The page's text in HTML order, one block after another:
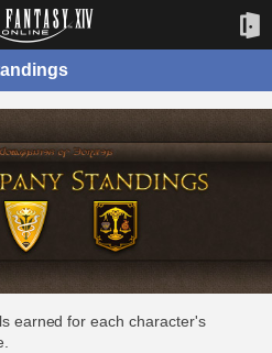
earned for each character's